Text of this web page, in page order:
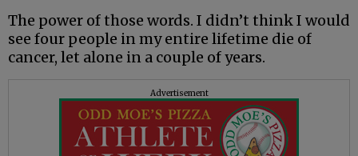
The power of those words. I didn’t think I would
see four people in my entire lifetime die of
cancer, let alone in a couple of years.
Advertisement